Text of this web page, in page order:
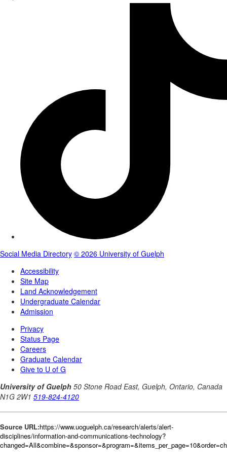
Source URL:https://www.uoguelph.ca/research/alerts/alert-
disciplines/information-and-communications-technology?